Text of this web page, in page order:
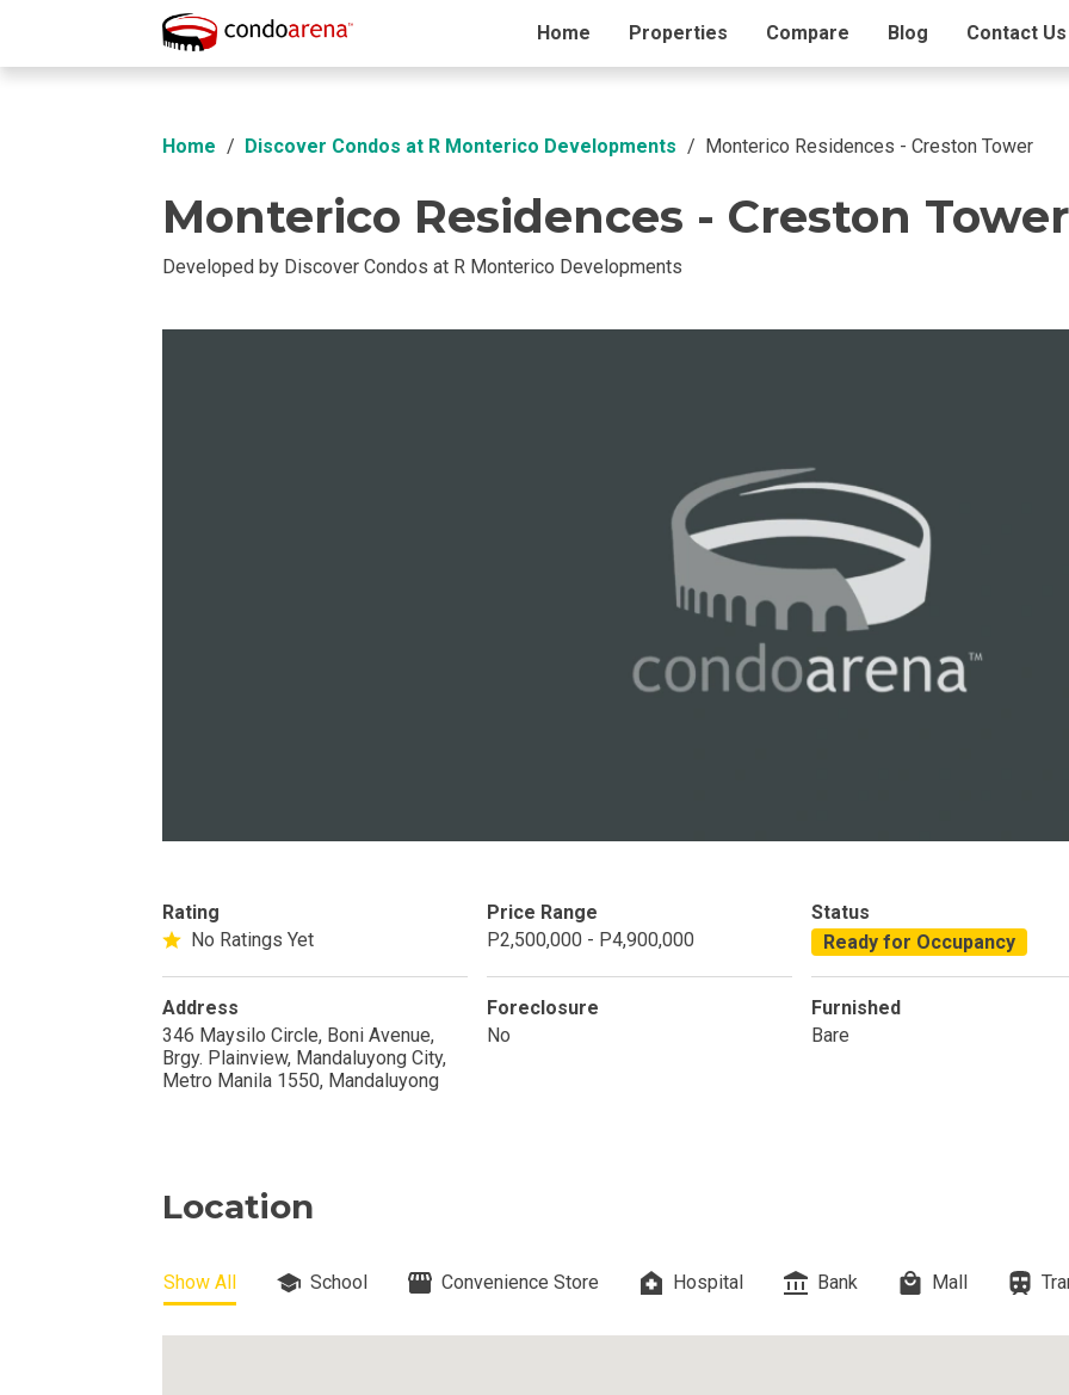
Home Properties Compare Blog Contact Us
Overview Location Building Info Amenities
Home Discover Condos at R Monterico Developments Monterico Residences - Creston Tower
Monterico Residences - Creston Tower
Developed by Discover Condos at R Monterico Developments
Rating
No Ratings Yet
Price Range
P2,500,000 - P4,900,000
Status
Ready for Occupancy
Address
346 Maysilo Circle, Boni Avenue,
Brgy. Plainview, Mandaluyong City,
Metro Manila 1550, Mandaluyong
Foreclosure
No
Furnished
Bare
Location
Show All School Convenience Store Hospital Bank Mall
DEVELOPER
View Available Properties Developed By DMCI